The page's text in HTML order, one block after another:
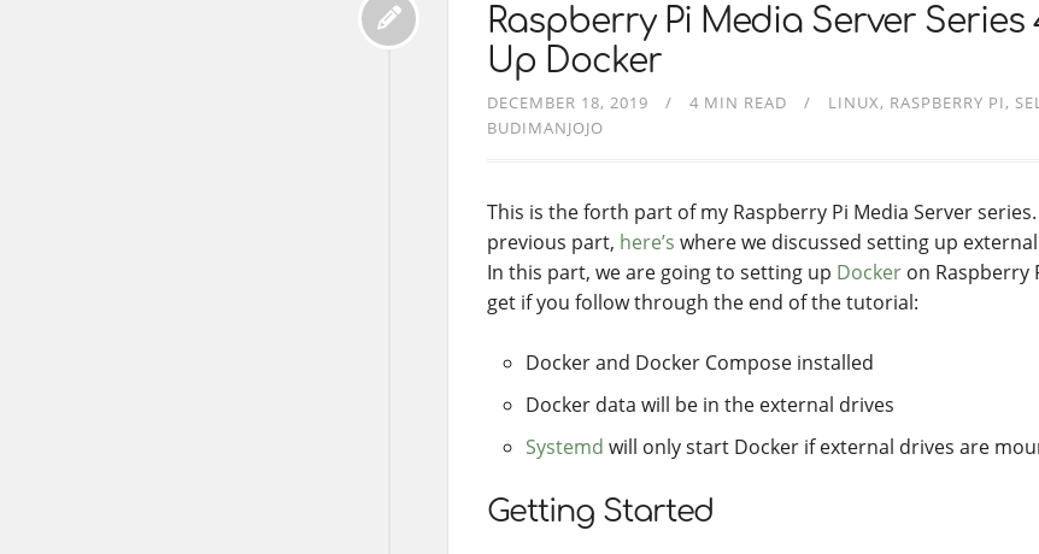
Raspberry Pi Media Server Series
Up Docker
DECEMBER 18, 2019 4 MIN READ LINUX RASPBERRY PI
BUDIMANJOJO
This is the forth part of my Raspberry Pi Media Server
previous part, here’s where we discussed setting up
In this part, we are going to setting up Docker on Raspberry
get if you follow through the end of the tutorial:
Docker and Docker Compose installed
Docker data will be in the external drives
Systemd will only start Docker if external drives are
Getting Started